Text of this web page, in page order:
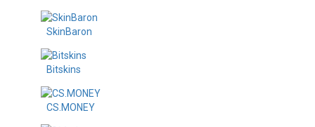
SkinBaron
Bitskins
CS.MONEY